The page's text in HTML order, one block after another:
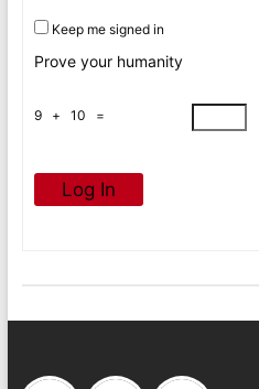
Keep me signed in
Prove your humanity
9 + 10 =
Log In